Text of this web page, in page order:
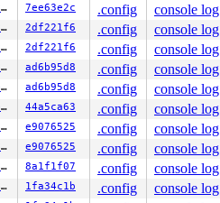
0966d385830d 7ee63e2c .config console log
0966d385830d 2df221f6 .config console log
0966d385830d 2df221f6 .config console log
0966d385830d ad6b95d8 .config console log
d6e2c8c7eb40 ad6b95d8 .config console log
d6e2c8c7eb40 44a5ca63 .config console log
0966d385830d e9076525 .config console log
0966d385830d e9076525 .config console log
0966d385830d 8a1f1f07 .config console log
0966d385830d 1fa34c1b .config console log